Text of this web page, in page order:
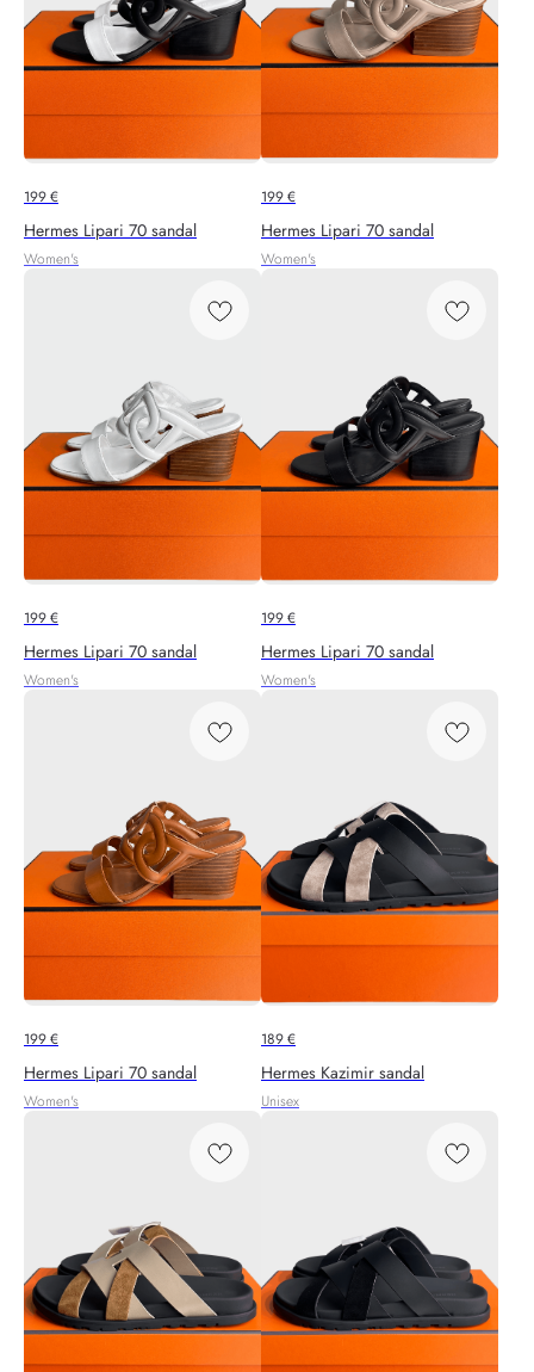
199€
Hermes Lipari 70 sandal
Women's
199€
Hermes Lipari 70 sandal
Women's
199€
Hermes Lipari 70 sandal
Women's
199€
Hermes Lipari 70 sandal
Women's
199€
Hermes Lipari 70 sandal
Women's
189€
Hermes Kazimir sandal
Unisex